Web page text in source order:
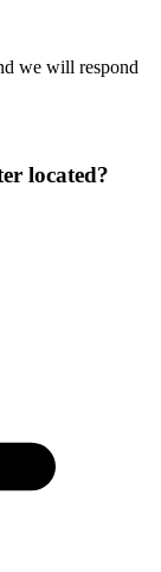
we will respond
located?